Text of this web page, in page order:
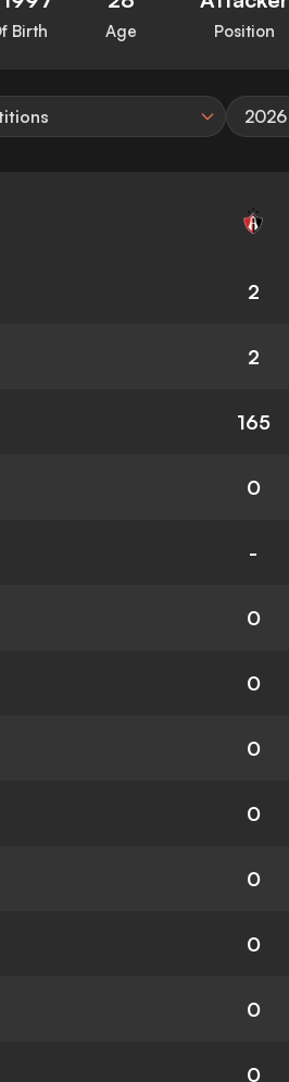
Birth Age Position
2026
2
2
165
0
-
0
0
0
0
0
0
0
0